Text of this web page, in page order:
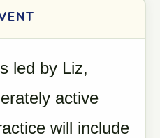
led by Liz,
active
will include